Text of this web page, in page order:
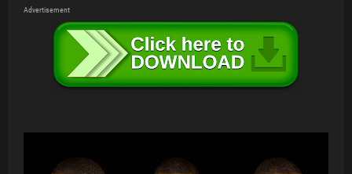
Advertisement